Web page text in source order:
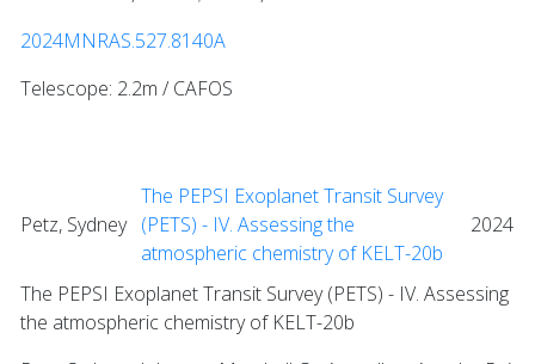
2024MNRAS.527.8140A
Telescope: 2.2m / CAFOS
Petz, Sydney
The PEPSI Exoplanet Transit Survey
(PETS) - IV. Assessing the
atmospheric chemistry of KELT-20b
2024
The PEPSI Exoplanet Transit Survey (PETS) - IV. Assessing
the atmospheric chemistry of KELT-20b